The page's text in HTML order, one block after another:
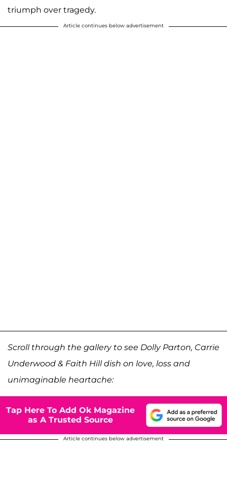
triumph over tragedy.
Article continues below advertisement
Scroll through the gallery to see Dolly Parton, Carrie
Underwood & Faith Hill dish on love, loss and
unimaginable heartache:
Tap Here To Add Ok Magazine
as A Trusted Source
Article continues below advertisement